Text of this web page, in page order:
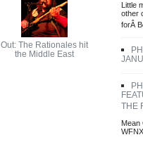
Out: The Rationales hit
the Middle East
Little
other
forÂ
THE
Mean